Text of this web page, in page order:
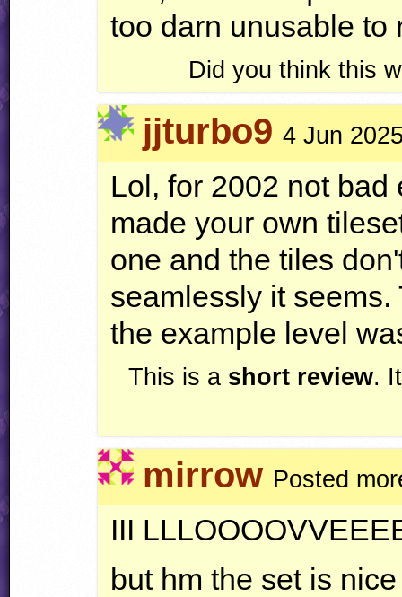
too darn unusable to
Did you think this
jjturbo9 4 Jun
Lol, for 2002 not
made your own
one and the tiles
seamlessly it
the example level
This is a short review.
mirrow Posted
III
but hm the set is